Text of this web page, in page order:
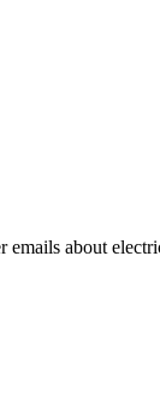
emails about